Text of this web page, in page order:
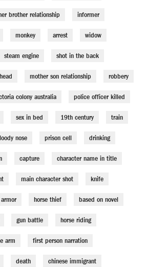
brother relationship informer
monkey arrest widow
steam engine shot in the back
mother son relationship robbery
colony australia police officer killed
sex in bed 19th century train
nose prison cell drinking
capture character name in title
main character shot knife
armor horse thief based on novel
gun battle horse riding
arm first person narration
death chinese immigrant